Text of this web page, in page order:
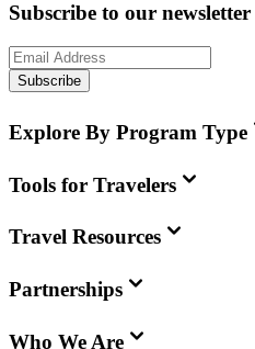
Subscribe to our newsletter
Subscribe
Explore By Program Type
Tools for Travelers
Travel Resources
Partnerships
Who We Are